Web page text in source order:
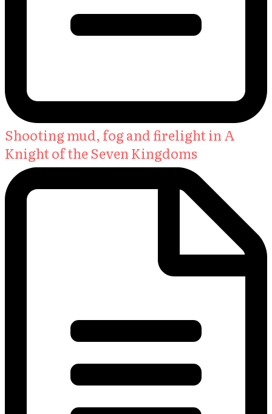
Shooting mud, fog and firelight in A
Knight of the Seven Kingdoms